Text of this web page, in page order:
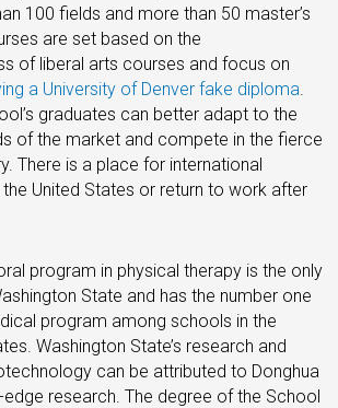
100 fields and more than 50 master’s
are set based on the
of liberal arts courses and focus on
a University of Denver fake diploma.
graduates can better adapt to the
of the market and compete in the fierce
There is a place for international
United States or return to work after
program in physical therapy is the only
State and has the number one
program among schools in the
Washington State’s research and
can be attributed to Donghua
edge research. The degree of the School